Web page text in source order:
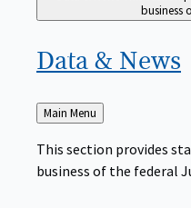
business
Data & News
Back
to
Main Menu
This section provides
business of the federal